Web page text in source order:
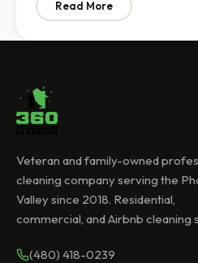
Read More: Arizona Dust
Veteran and family-owned
cleaning company serving the
Valley since 2018. Residential,
commercial, and Airbnb cleaning
(480) 418-0239